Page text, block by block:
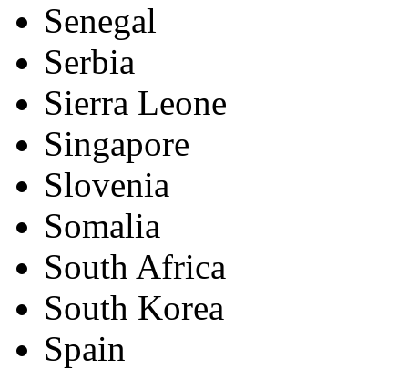
Senegal
Serbia
Sierra Leone
Singapore
Slovenia
Somalia
South Africa
South Korea
Spain